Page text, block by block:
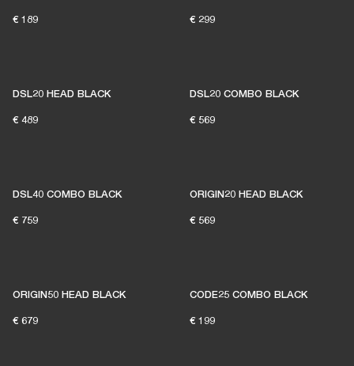
€ 189 € 299
DSL20 HEAD BLACK
€ 489
DSL20 COMBO BLACK
€ 569
DSL40 COMBO BLACK
€ 759
ORIGIN20 HEAD BLACK
€ 569
ORIGIN50 HEAD BLACK
€ 679
CODE25 COMBO BLACK
€ 199